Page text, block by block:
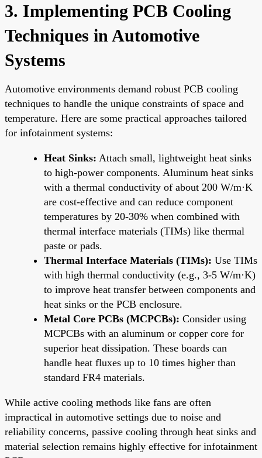
3. Implementing PCB Cooling
Techniques in Automotive
Systems
Automotive environments demand robust PCB cooling
techniques to handle the unique constraints of space and
temperature. Here are some practical approaches tailored
for infotainment systems:
Heat Sinks: Attach small, lightweight heat sinks
to high-power components. Aluminum heat sinks
with a thermal conductivity of about 200 W/m·K
are cost-effective and can reduce component
temperatures by 20-30% when combined with
thermal interface materials (TIMs) like thermal
paste or pads.
Thermal Interface Materials (TIMs): Use TIMs
with high thermal conductivity (e.g., 3-5 W/m·K)
to improve heat transfer between components and
heat sinks or the PCB enclosure.
Metal Core PCBs (MCPCBs): Consider using
MCPCBs with an aluminum or copper core for
superior heat dissipation. These boards can
handle heat fluxes up to 10 times higher than
standard FR4 materials.
While active cooling methods like fans are often
impractical in automotive settings due to noise and
reliability concerns, passive cooling through heat sinks and
material selection remains highly effective for infotainment